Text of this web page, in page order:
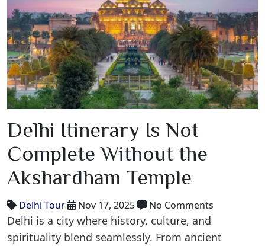
Delhi Itinerary Is Not
Complete Without the
Akshardham Temple
Delhi Tour Nov 17, 2025 No Comments
Delhi is a city where history, culture, and
spirituality blend seamlessly. From ancient